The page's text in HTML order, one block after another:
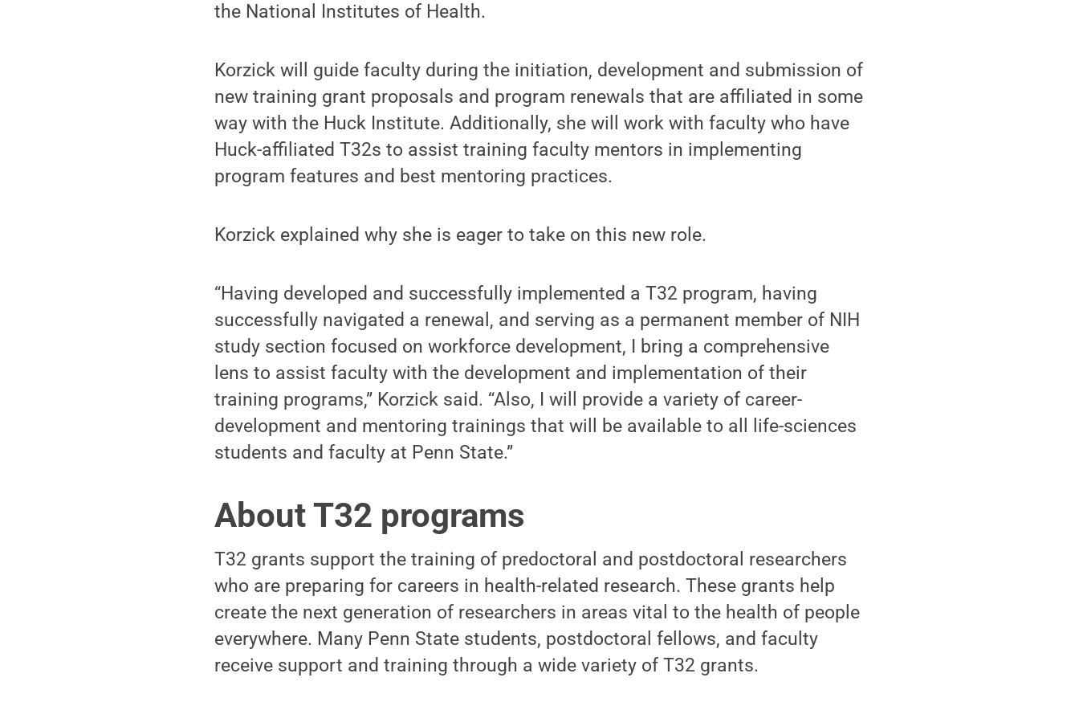
the National Institutes of Health.
Korzick will guide faculty during the initiation, development and submission of
new training grant proposals and program renewals that are affiliated in some
way with the Huck Institute. Additionally, she will work with faculty who have
Huck-affiliated T32s to assist training faculty mentors in implementing
program features and best mentoring practices.
Korzick explained why she is eager to take on this new role.
“Having developed and successfully implemented a T32 program, having
successfully navigated a renewal, and serving as a permanent member of NIH
study section focused on workforce development, I bring a comprehensive
lens to assist faculty with the development and implementation of their
training programs,” Korzick said. “Also, I will provide a variety of career-
development and mentoring trainings that will be available to all life-sciences
students and faculty at Penn State.”
About T32 programs
T32 grants support the training of predoctoral and postdoctoral researchers
who are preparing for careers in health-related research. These grants help
create the next generation of researchers in areas vital to the health of people
everywhere. Many Penn State students, postdoctoral fellows, and faculty
receive support and training through a wide variety of T32 grants.